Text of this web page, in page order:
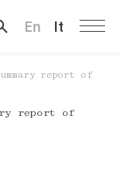
En It
report of
report of